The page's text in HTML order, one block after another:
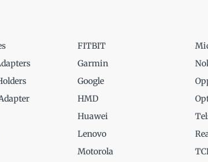
FITBIT
Garmin
Google
HMD
Huawei
Lenovo
Motorola